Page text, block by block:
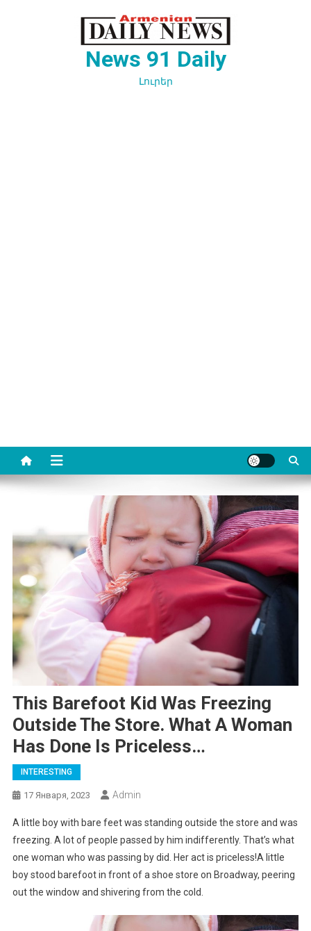
News 91 Daily
Լուրեր
This Barefoot Kid Was Freezing
Outside The Store. What A Woman
Has Done Is Priceless…
INTERESTING
17 Января, 2023 Admin
A little boy with bare feet was standing outside the store and was
freezing. A lot of people passed by him indifferently. That’s what
one woman who was passing by did. Her act is priceless!A little
boy stood barefoot in front of a shoe store on Broadway, peering
out the window and shivering from the cold.